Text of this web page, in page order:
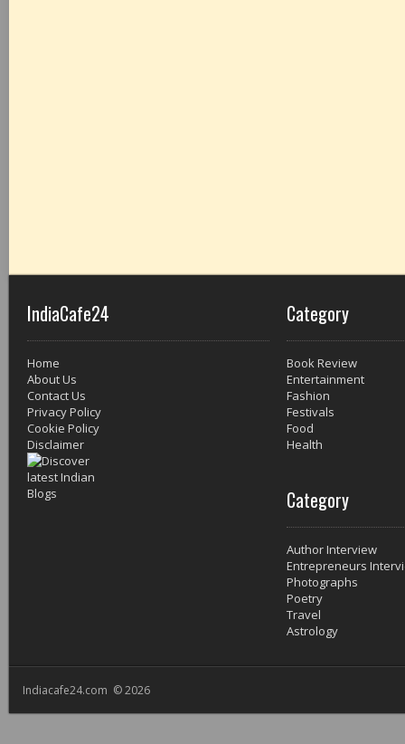
IndiaCafe24
Home
About Us
Contact Us
Privacy Policy
Cookie Policy
Disclaimer
Category
Book Review
Entertainment
Fashion
Festivals
Food
Health
Category
Author Interview
Entrepreneurs
Photographs
Poetry
Travel
Astrology
Indiacafe24.com © 2026